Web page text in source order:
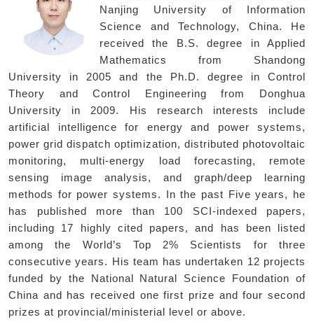
Nanjing University of Information
Science and Technology, China. He
received the B.S. degree in Applied
Mathematics from Shandong
University in 2005 and the Ph.D. degree in Control
Theory and Control Engineering from Donghua
University in 2009. His research interests include
artificial intelligence for energy and power systems,
power grid dispatch optimization, distributed photovoltaic
monitoring, multi-energy load forecasting, remote
sensing image analysis, and graph/deep learning
methods for power systems. In the past Five years, he
has published more than 100 SCI-indexed papers,
including 17 highly cited papers, and has been listed
among the World’s Top 2% Scientists for three
consecutive years. His team has undertaken 12 projects
funded by the National Natural Science Foundation of
China and has received one first prize and four second
prizes at provincial/ministerial level or above.